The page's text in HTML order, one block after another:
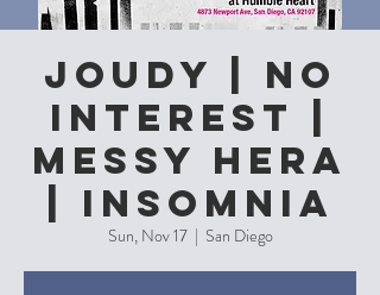
Joudy | No
Interest |
Messy Hera
| Insomnia
Sun, Nov 17
  |
San Diego